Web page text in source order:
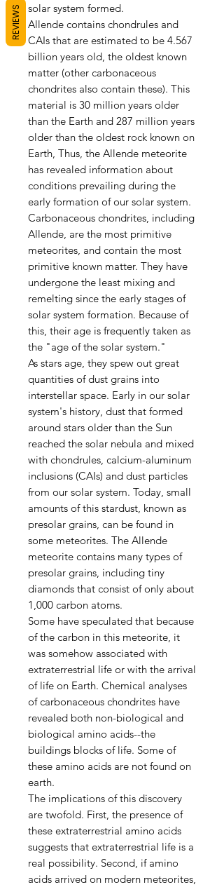
solar system formed.
Allende contains chondrules and
CAIs that are estimated to be 4.567
billion years old, the oldest known
matter (other carbonaceous
chondrites also contain these). This
material is 30 million years older
than the Earth and 287 million years
older than the oldest rock known on
Earth, Thus, the Allende meteorite
has revealed information about
conditions prevailing during the
early formation of our solar system.
Carbonaceous chondrites, including
Allende, are the most primitive
meteorites, and contain the most
primitive known matter. They have
undergone the least mixing and
remelting since the early stages of
solar system formation. Because of
this, their age is frequently taken as
the "age of the solar system."
As stars age, they spew out great
quantities of dust grains into
interstellar space. Early in our solar
system's history, dust that formed
around stars older than the Sun
reached the solar nebula and mixed
with chondrules, calcium-aluminum
inclusions (CAIs) and dust particles
from our solar system. Today, small
amounts of this stardust, known as
presolar grains, can be found in
some meteorites. The Allende
meteorite contains many types of
presolar grains, including tiny
diamonds that consist of only about
1,000 carbon atoms.
Some have speculated that because
of the carbon in this meteorite, it
was somehow associated with
extraterrestrial life or with the arrival
of life on Earth. Chemical analyses
of carbonaceous chondrites have
revealed both non-biological and
biological amino acids--the
buildings blocks of life. Some of
these amino acids are not found on
earth.
The implications of this discovery
are twofold. First, the presence of
these extraterrestrial amino acids
suggests that extraterrestrial life is a
real possibility. Second, if amino
acids arrived on modern meteorites,
REVIEWS